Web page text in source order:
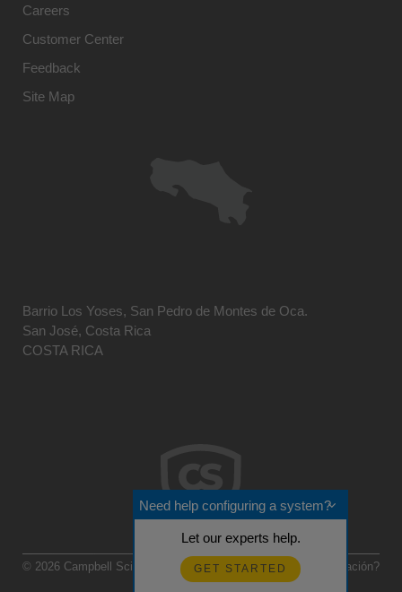
Careers
Customer Center
Feedback
Site Map
Barrio Los Yoses, San Pedro de Montes de Oca.
San José, Costa Rica
COSTA RICA
Realimentación?
© 2026 Campbell Scientific Centro Caribe
Need help configuring a system?
Let our experts help.
GET STARTED